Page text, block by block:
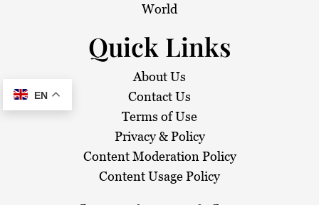
World
Quick Links
About Us
Contact Us
Terms of Use
Privacy & Policy
Content Moderation Policy
Content Usage Policy
EN